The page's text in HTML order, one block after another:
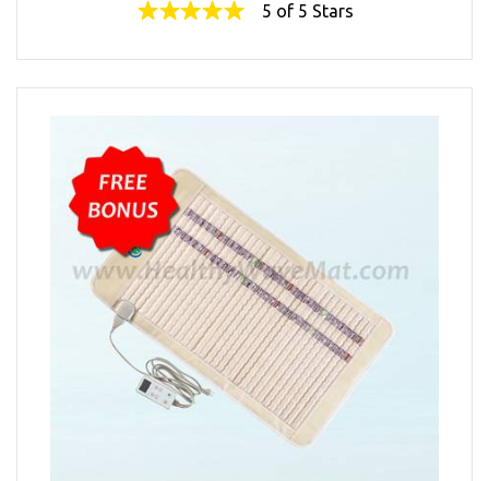
5 of 5 Stars